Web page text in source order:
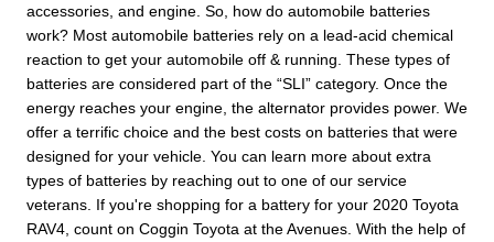
accessories, and engine. So, how do automobile batteries
work? Most automobile batteries rely on a lead-acid chemical
reaction to get your automobile off & running. These types of
batteries are considered part of the “SLI” category. Once the
energy reaches your engine, the alternator provides power. We
offer a terrific choice and the best costs on batteries that were
designed for your vehicle. You can learn more about extra
types of batteries by reaching out to one of our service
veterans. If you're shopping for a battery for your 2020 Toyota
RAV4, count on Coggin Toyota at the Avenues. With the help of